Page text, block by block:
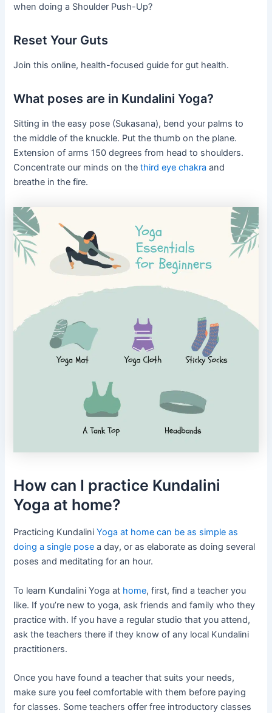
when doing a Shoulder Push-Up?
Reset Your Guts
Join this online, health-focused guide for gut health.
What poses are in Kundalini Yoga?
Sitting in the easy pose (Sukasana), bend your palms to
the middle of the knuckle. Put the thumb on the plane.
Extension of arms 150 degrees from head to shoulders.
Concentrate our minds on thethird eye chakra and
breathe in the fire.
How can I practice Kundalini
Yoga at home?
Practicing KundaliniYoga at home can be as simple as
doing a single pose a day, or as elaborate as doing several
poses and meditating for an hour.
To learn Kundalini Yoga at home, first, find a teacher you
like. If you’re new to yoga, ask friends and family who they
practice with. If you have a regular studio that you attend,
ask the teachers there if they know of any local Kundalini
practitioners.
Once you have found a teacher that suits your needs,
make sure you feel comfortable with them before paying
for classes. Some teachers offer free introductory classes